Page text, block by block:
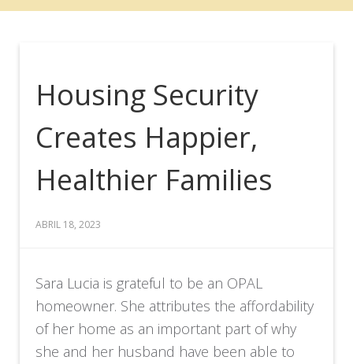
Housing Security
Creates Happier,
Healthier Families
ABRIL 18, 2023
Sara Lucia is grateful to be an OPAL
homeowner. She attributes the affordability
of her home as an important part of why
she and her husband have been able to